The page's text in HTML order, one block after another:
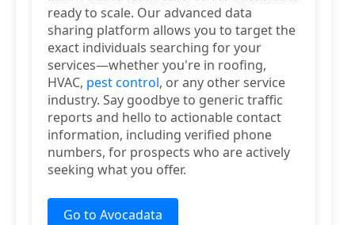
ready to scale. Our advanced data
sharing platform allows you to target the
exact individuals searching for your
services—whether you're in roofing,
HVAC, pest control, or any other service
industry. Say goodbye to generic traffic
reports and hello to actionable contact
information, including verified phone
numbers, for prospects who are actively
seeking what you offer.
Go to Avocadata